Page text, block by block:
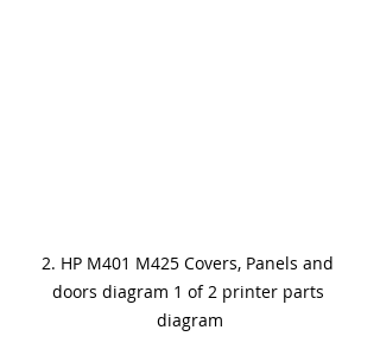
2. HP M401 M425 Covers, Panels and
doors diagram 1 of 2 printer parts
diagram